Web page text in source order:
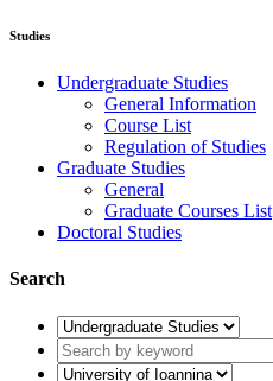
Studies
Undergraduate Studies
General Information
Course List
Regulation of Studies
Graduate Studies
General
Graduate Courses List
Doctoral Studies
Search